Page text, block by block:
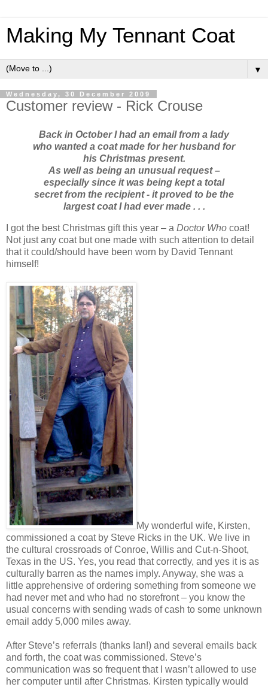
Making My Tennant Coat
▼
Wednesday, 30 December 2009
Customer review - Rick Crouse
Back in October I had an email from a lady
who wanted a coat made for her husband for
his Christmas present.
As well as being an unusual request –
especially since it was being kept a total
secret from the recipient - it proved to be the
largest coat I had ever made . . .
I got the best Christmas gift this year – a Doctor Who coat!
Not just any coat but one made with such attention to detail
that it could/should have been worn by David Tennant
himself!
My wonderful wife, Kirsten,
commissioned a coat by Steve Ricks in the UK. We live in
the cultural crossroads of Conroe, Willis and Cut-n-Shoot,
Texas in the US. Yes, you read that correctly, and yes it is as
culturally barren as the names imply. Anyway, she was a
little apprehensive of ordering something from someone we
had never met and who had no storefront – you know the
usual concerns with sending wads of cash to some unknown
email addy 5,000 miles away.
After Steve’s referrals (thanks Ian!) and several emails back
and forth, the coat was commissioned. Steve’s
communication was so frequent that I wasn’t allowed to use
her computer until after Christmas. Kirsten typically would